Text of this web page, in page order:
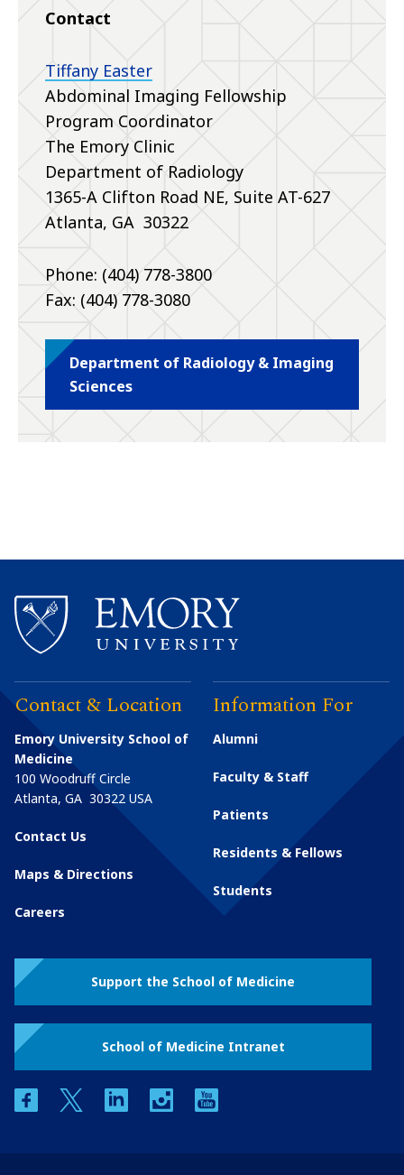
Contact
Tiffany Easter
Abdominal Imaging Fellowship
Program Coordinator
The Emory Clinic
Department of Radiology
1365-A Clifton Road NE, Suite AT-627
Atlanta, GA 30322
Phone: (404) 778-3800
Fax: (404) 778-3080
Department of Radiology & Imaging
Sciences
Contact & Location
Emory University School of
Medicine
100 Woodruff Circle
Atlanta, GA 30322 USA
Contact Us
Maps & Directions
Careers
Information For
Alumni
Faculty & Staff
Patients
Residents & Fellows
Students
Support the School of Medicine
School of Medicine Intranet
facebooktwitter linkedin instagram